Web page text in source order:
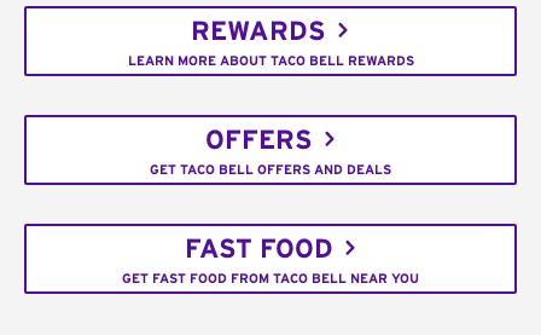
REWARDS
LEARN MORE ABOUT TACO BELL REWARDS
OFFERS
GET TACO BELL OFFERS AND DEALS
FAST FOOD
GET FAST FOOD FROM TACO BELL NEAR YOU